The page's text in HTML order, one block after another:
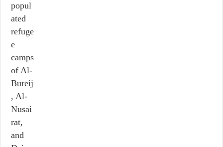
popul
ated
refuge
e
camps
of Al-
Bureij
, Al-
Nusai
rat,
and